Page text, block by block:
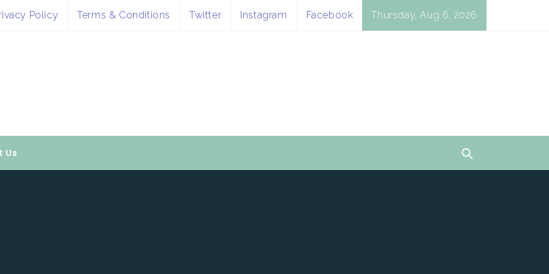
Policy Terms & Conditions Twitter Instagram Facebook Thursday, Aug 6, 2026
Us